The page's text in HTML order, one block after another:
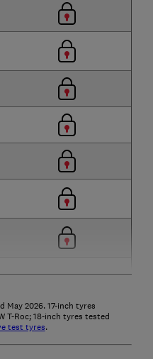
May 2026. 17-inch tyres
T-Roc; 18-inch tyres tested
test tyres.